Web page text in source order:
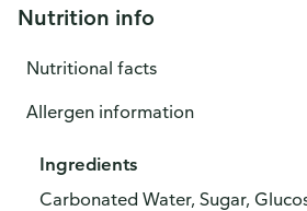
Nutrition info
Nutritional facts
Allergen information
Ingredients
Carbonated Water, Sugar,